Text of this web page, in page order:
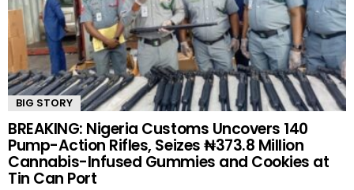
BIG STORY
BREAKING: Nigeria Customs Uncovers 140
Pump-Action Rifles, Seizes ₦373.8 Million
Cannabis-Infused Gummies and Cookies at
Tin Can Port